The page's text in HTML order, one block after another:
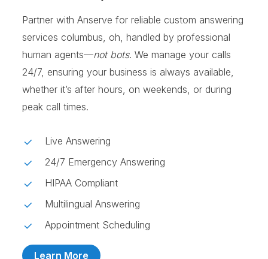
Partner with Anserve for reliable custom answering
services columbus, oh, handled by professional
human agents—not bots. We manage your calls
24/7, ensuring your business is always available,
whether it’s after hours, on weekends, or during
peak call times.
Live Answering
24/7 Emergency Answering
HIPAA Compliant
Multilingual Answering
Appointment Scheduling
Learn More